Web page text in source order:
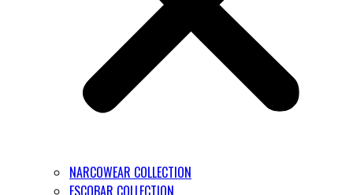
NARCOWEAR COLLECTION